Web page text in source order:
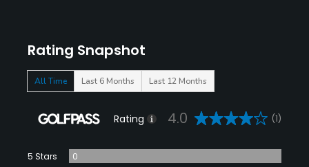
Rating Snapshot
All Time Last 6 Months Last 12 Months
Rating 4.0 (1)
5 Stars
0